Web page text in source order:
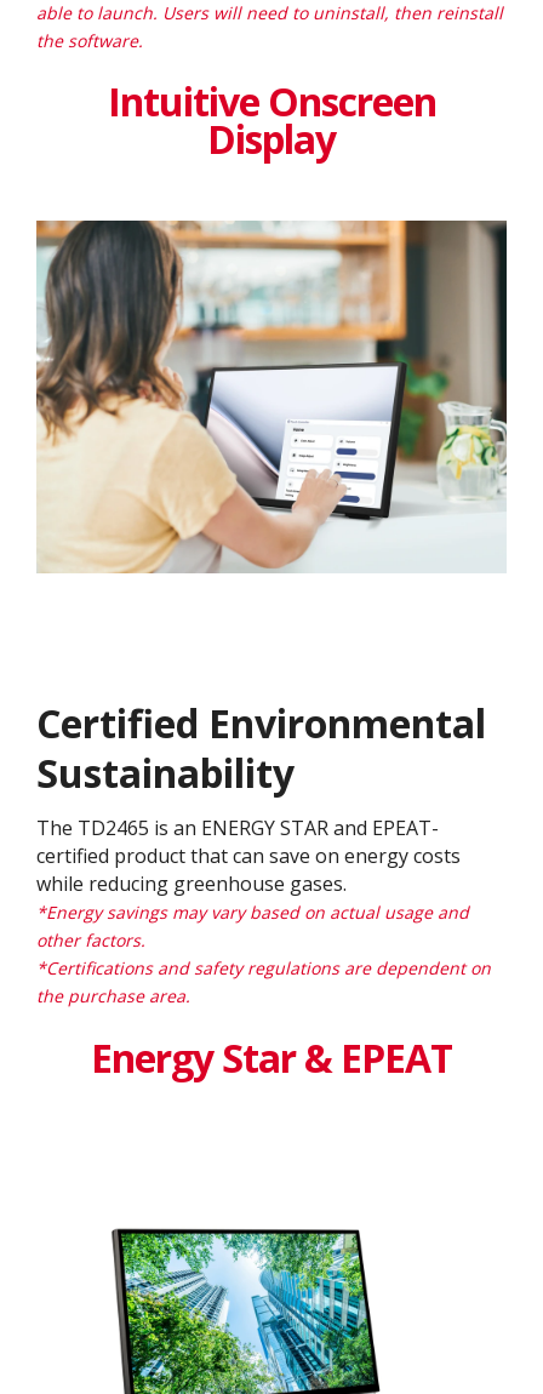
able to launch. Users will need to uninstall, then reinstall
the software.
Intuitive Onscreen
Display
Certified Environmental
Sustainability
The TD2465 is an ENERGY STAR and EPEAT-
certified product that can save on energy costs
while reducing greenhouse gases.
*Energy savings may vary based on actual usage and
other factors.
*Certifications and safety regulations are dependent on
the purchase area.
Energy Star & EPEAT